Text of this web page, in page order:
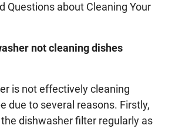
Questions about Cleaning Your
not cleaning dishes
is not effectively cleaning
due to several reasons. Firstly,
dishwasher filter regularly as